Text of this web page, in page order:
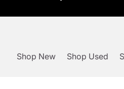
Shop New Shop Used